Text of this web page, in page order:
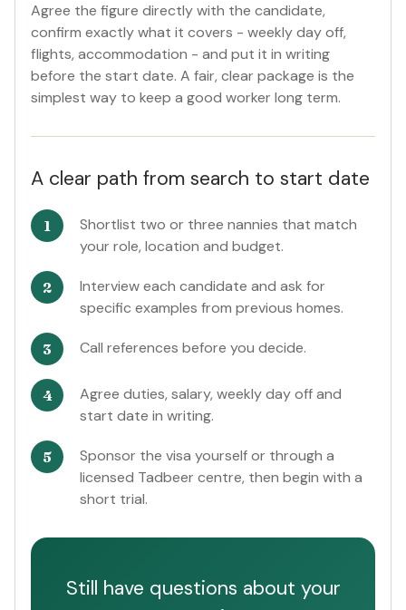
Agree the figure directly with the candidate,
confirm exactly what it covers - weekly day off,
flights, accommodation - and put it in writing
before the start date. A fair, clear package is the
simplest way to keep a good worker long term.
A clear path from search to start date
Shortlist two or three nannies that match
your role, location and budget.
Interview each candidate and ask for
specific examples from previous homes.
Call references before you decide.
Agree duties, salary, weekly day off and
start date in writing.
Sponsor the visa yourself or through a
licensed Tadbeer centre, then begin with a
short trial.
Still have questions about your